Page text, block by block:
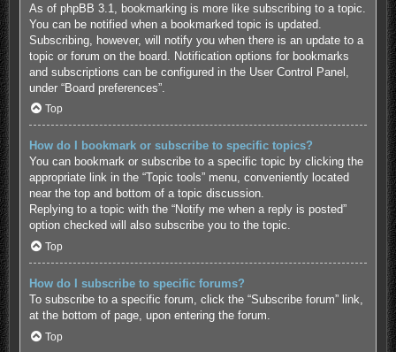
As of phpBB 3.1, bookmarking is more like subscribing to a topic.
You can be notified when a bookmarked topic is updated.
Subscribing, however, will notify you when there is an update to a
topic or forum on the board. Notification options for bookmarks
and subscriptions can be configured in the User Control Panel,
under “Board preferences”.
Top
How do I bookmark or subscribe to specific topics?
You can bookmark or subscribe to a specific topic by clicking the
appropriate link in the “Topic tools” menu, conveniently located
near the top and bottom of a topic discussion.
Replying to a topic with the “Notify me when a reply is posted”
option checked will also subscribe you to the topic.
Top
How do I subscribe to specific forums?
To subscribe to a specific forum, click the “Subscribe forum” link,
at the bottom of page, upon entering the forum.
Top